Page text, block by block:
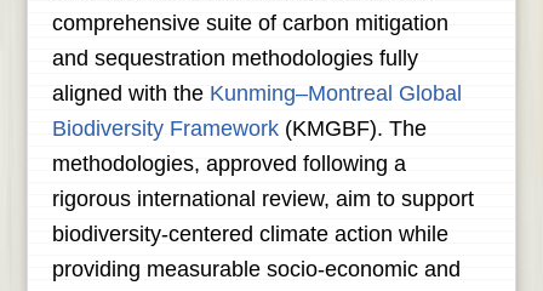
comprehensive suite of carbon mitigation
and sequestration methodologies fully
aligned with the Kunming–Montreal Global
Biodiversity Framework (KMGBF). The
methodologies, approved following a
rigorous international review, aim to support
biodiversity-centered climate action while
providing measurable socio-economic and